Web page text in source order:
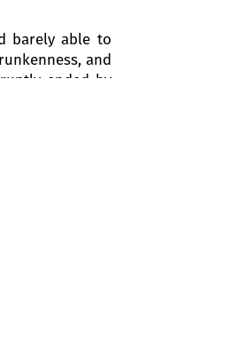
barely able to
and
ended by